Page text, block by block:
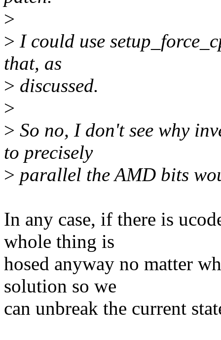
>
> I could use
that, as
> discussed.
>
> So no, I don't see why
to precisely
> parallel the AMD bits
In any case, if there is
whole thing is
hosed anyway no matter
solution so we
can unbreak the current